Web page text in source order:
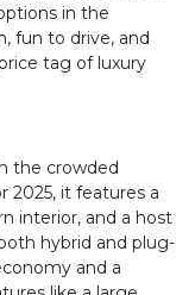
in the
fun to drive, and
tag of luxury
the crowded
2025, it features a
interior, and a host
hybrid and plug-
and a